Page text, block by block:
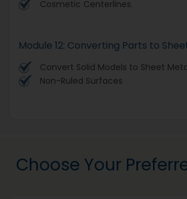
Cosmetic Centerlines.
Module 12: Converting Parts to
Convert Solid Models to Sheet
Non-Ruled Surfaces
Choose Your